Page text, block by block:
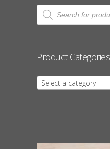
Products
search
Product Categories
Select a category